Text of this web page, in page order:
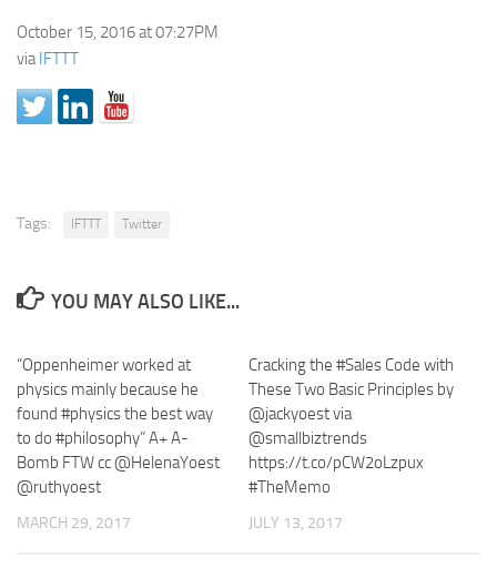
October 15, 2016 at 07:27PM
viaIFTTT
Tags: IFTTT Twitter
YOU MAY ALSO LIKE...
“Oppenheimer worked at
physics mainly because he
found #physics the best way
to do #philosophy” A+ A-
Bomb FTW cc @HelenaYoest
@ruthyoest
MARCH 29, 2017
Cracking the #Sales Code with
These Two Basic Principles by
@jackyoest via
@smallbiztrends
https://t.co/pCW2oLzpux
#TheMemo
JULY 13, 2017